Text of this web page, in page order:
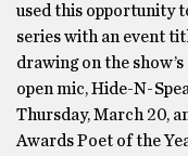
used this opportunity
series with an event
drawing on the
open mic, Hide-N-
Thursday, March 20,
Awards Poet of the